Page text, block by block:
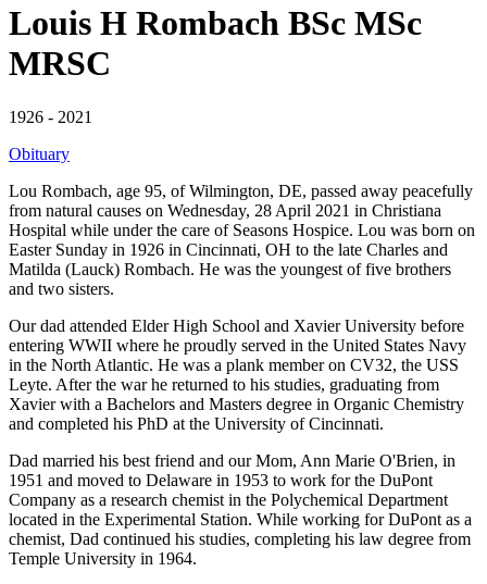
Louis H Rombach BSc MSc
MRSC
1926 - 2021
Obituary
Lou Rombach, age 95, of Wilmington, DE, passed away peacefully
from natural causes on Wednesday, 28 April 2021 in Christiana
Hospital while under the care of Seasons Hospice. Lou was born on
Easter Sunday in 1926 in Cincinnati, OH to the late Charles and
Matilda (Lauck) Rombach. He was the youngest of five brothers
and two sisters.
Our dad attended Elder High School and Xavier University before
entering WWII where he proudly served in the United States Navy
in the North Atlantic. He was a plank member on CV32, the USS
Leyte. After the war he returned to his studies, graduating from
Xavier with a Bachelors and Masters degree in Organic Chemistry
and completed his PhD at the University of Cincinnati.
Dad married his best friend and our Mom, Ann Marie O'Brien, in
1951 and moved to Delaware in 1953 to work for the DuPont
Company as a research chemist in the Polychemical Department
located in the Experimental Station. While working for DuPont as a
chemist, Dad continued his studies, completing his law degree from
Temple University in 1964.